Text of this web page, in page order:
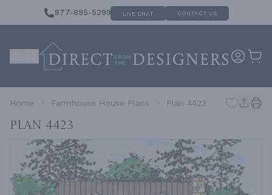
877-895-5299 LIVE CHAT CONTACT US
Home Farmhouse House Plans Plan 4423
Plan 4423